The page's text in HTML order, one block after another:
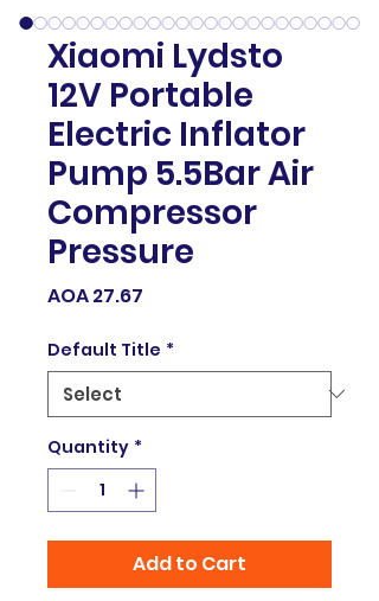
Xiaomi Lydsto
12V Portable
Electric Inflator
Pump 5.5Bar Air
Compressor
Pressure
AOA 27.67
Default Title *
Quantity *
Add to Cart